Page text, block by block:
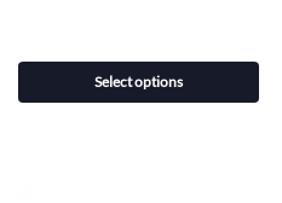
Select options